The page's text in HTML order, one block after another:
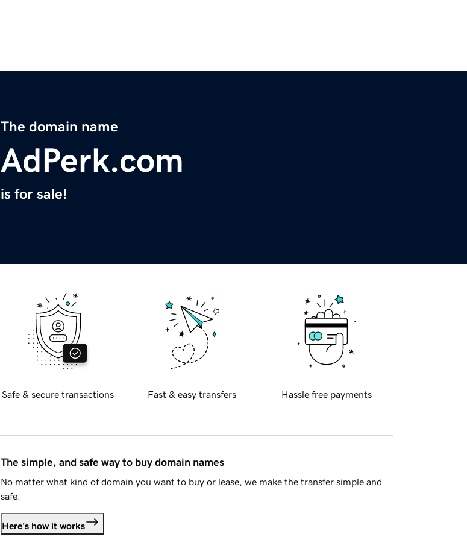
The domain name
AdPerk.com
is for sale!
Safe & secure transactions Fast & easy transfers Hassle free payments
The simple, and safe way to buy domain names
No matter what kind of domain you want to buy or lease, we make the transfer simple and
safe.
Here's how it works